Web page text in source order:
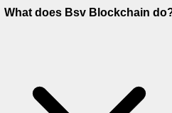
What does Bsv Blockchain